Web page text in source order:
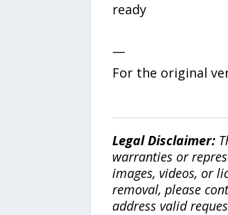
ready
—
For the original
Legal Disclaimer:
warranties or
images, videos, or
removal, please
address valid